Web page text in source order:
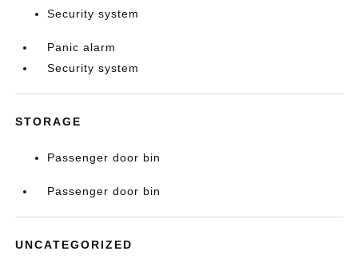
Security system
Panic alarm
Security system
STORAGE
Passenger door bin
Passenger door bin
UNCATEGORIZED